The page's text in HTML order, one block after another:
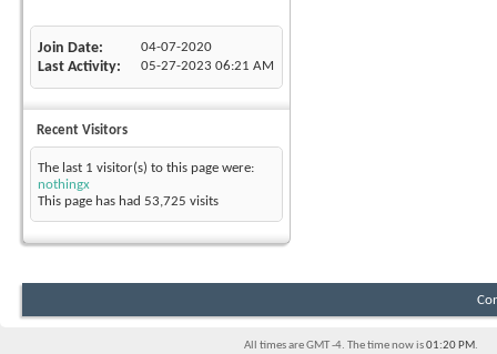
Join Date 04-07-2020
Last Activity 05-27-2023 06:21 AM
Recent Visitors
The last 1 visitor(s) to this page were:
nothingx
This page has had 53,725 visits
All times are GMT -4. The time now is01:20 PM.